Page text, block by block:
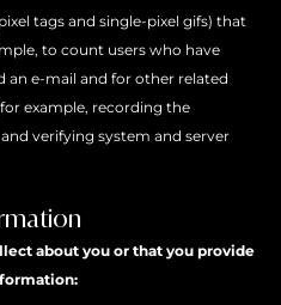
tags and single-pixel gifs) that
to count users who have
an e-mail and for other related
example, recording the
verifying system and server
about you or that you provide